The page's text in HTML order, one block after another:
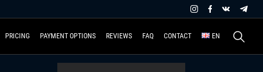
PRICING PAYMENT OPTIONS REVIEWS FAQ CONTACT EN
Search
for: